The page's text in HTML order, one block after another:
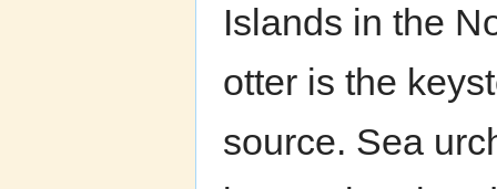
Islands in the
otter is the
source. Sea